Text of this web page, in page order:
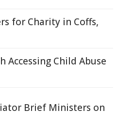
for Charity in Coffs,
Accessing Child Abuse
Brief Ministers on